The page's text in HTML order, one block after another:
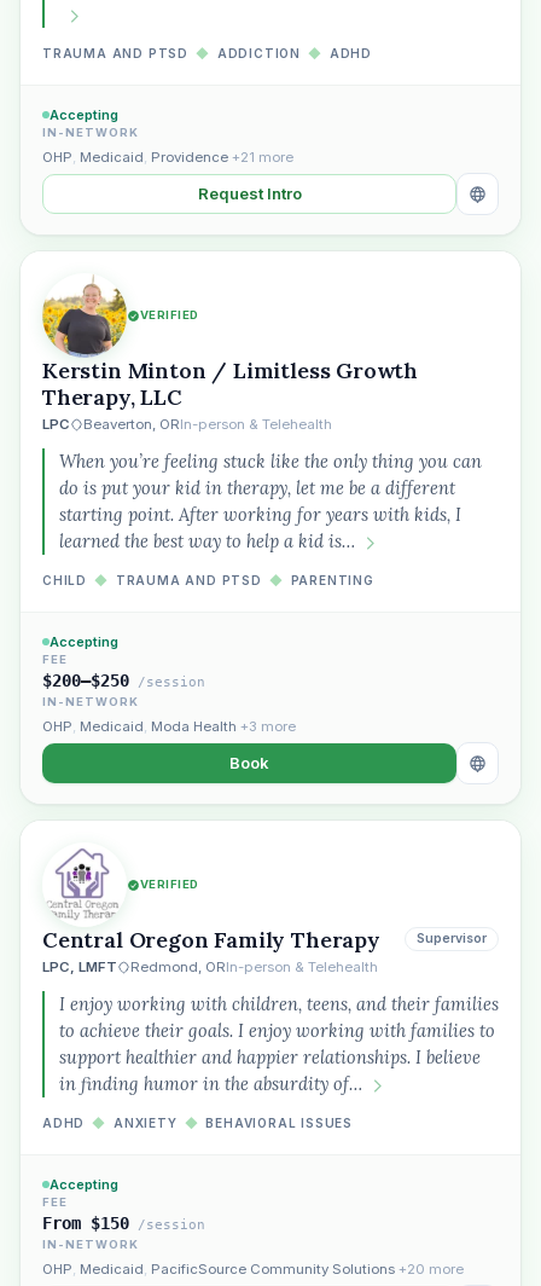
TRAUMA AND PTSD ◆ ADDICTION ◆ ADHD
Accepting
IN-NETWORK
OHP, Medicaid, Providence +21 more
Request Intro
VERIFIED
Kerstin Minton / Limitless Growth
Therapy, LLC
LPC Beaverton, ORIn-person & Telehealth
When you’re feeling stuck like the only thing you can
do is put your kid in therapy, let me be a different
starting point. After working for years with kids, I
learned the best way to help a kid is…
CHILD ◆ TRAUMA AND PTSD ◆ PARENTING
Accepting
FEE
$200–$250 /session
IN-NETWORK
OHP, Medicaid, Moda Health +3 more
Book
VERIFIED
Central Oregon Family Therapy
LPC, LMFT Redmond, ORIn-person & Telehealth
Supervisor
I enjoy working with children, teens, and their families
to achieve their goals. I enjoy working with families to
support healthier and happier relationships. I believe
in finding humor in the absurdity of…
ADHD ◆ ANXIETY ◆ BEHAVIORAL ISSUES
Accepting
FEE
From $150 /session
IN-NETWORK
OHP, Medicaid, PacificSource Community Solutions +20 more